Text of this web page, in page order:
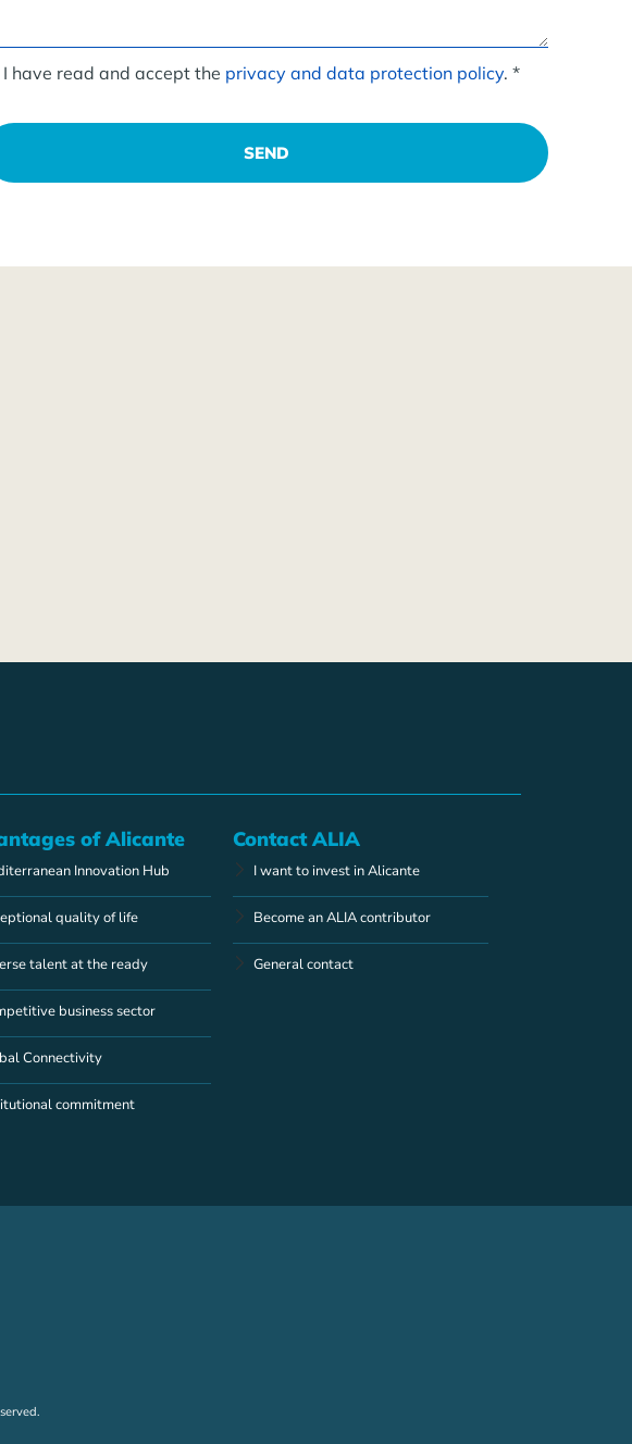
I have read and accept the privacy and data protection policy. *
SEND
of Alicante
Innovation Hub
quality of life
talent at the ready
business sector
Connectivity
commitment
Contact ALIA
I want to invest in Alicante
Become an ALIA contributor
General contact